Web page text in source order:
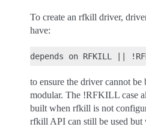
To create an rfkill driver,
have:
to ensure the driver cannot
modular. The !RFKILL case
built when rfkill is not
rfkill API can still be used